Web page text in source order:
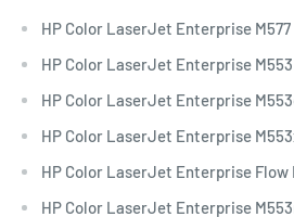
HP Color LaserJet Enterprise
HP Color LaserJet Enterprise
HP Color LaserJet Enterprise
HP Color LaserJet Enterprise
HP Color LaserJet Enterprise Flow
HP Color LaserJet Enterprise